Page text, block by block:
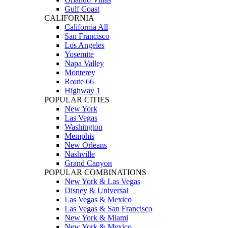
Gulf Coast
CALIFORNIA
California All
San Francisco
Los Angeles
Yosemite
Napa Valley
Monterey
Route 66
Highway 1
POPULAR CITIES
New York
Las Vegas
Washington
Memphis
New Orleans
Nashville
Grand Canyon
POPULAR COMBINATIONS
New York & Las Vegas
Disney & Universal
Las Vegas & Mexico
Las Vegas & San Francisco
New York & Miami